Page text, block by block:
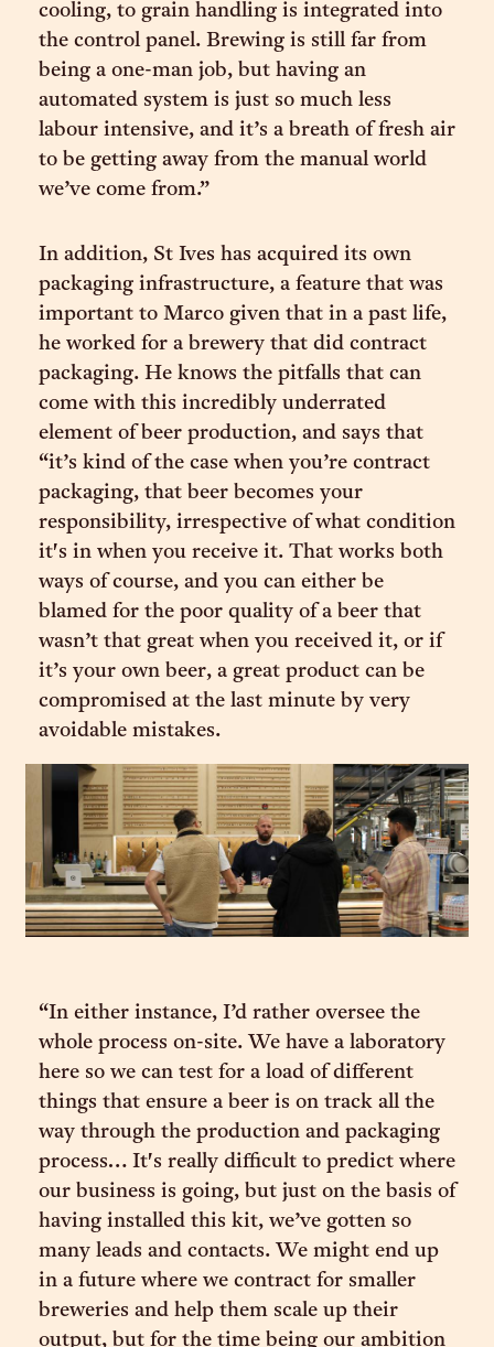
cooling, to grain handling is integrated into
the control panel. Brewing is still far from
being a one-man job, but having an
automated system is just so much less
labour intensive, and it’s a breath of fresh air
to be getting away from the manual world
we’ve come from.”
In addition, St Ives has acquired its own
packaging infrastructure, a feature that was
important to Marco given that in a past life,
he worked for a brewery that did contract
packaging. He knows the pitfalls that can
come with this incredibly underrated
element of beer production, and says that
“it’s kind of the case when you’re contract
packaging, that beer becomes your
responsibility, irrespective of what condition
it's in when you receive it. That works both
ways of course, and you can either be
blamed for the poor quality of a beer that
wasn’t that great when you received it, or if
it’s your own beer, a great product can be
compromised at the last minute by very
avoidable mistakes.
“In either instance, I’d rather oversee the
whole process on-site. We have a laboratory
here so we can test for a load of different
things that ensure a beer is on track all the
way through the production and packaging
process… It's really difficult to predict where
our business is going, but just on the basis of
having installed this kit, we’ve gotten so
many leads and contacts. We might end up
in a future where we contract for smaller
breweries and help them scale up their
output, but for the time being our ambition